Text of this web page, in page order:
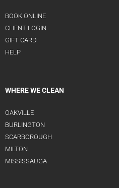
BOOK ONLINE
CLIENT LOGIN
GIFT CARD
HELP
WHERE WE CLEAN
OAKVILLE
BURLINGTON
SCARBOROUGH
MILTON
MISSISSAUGA